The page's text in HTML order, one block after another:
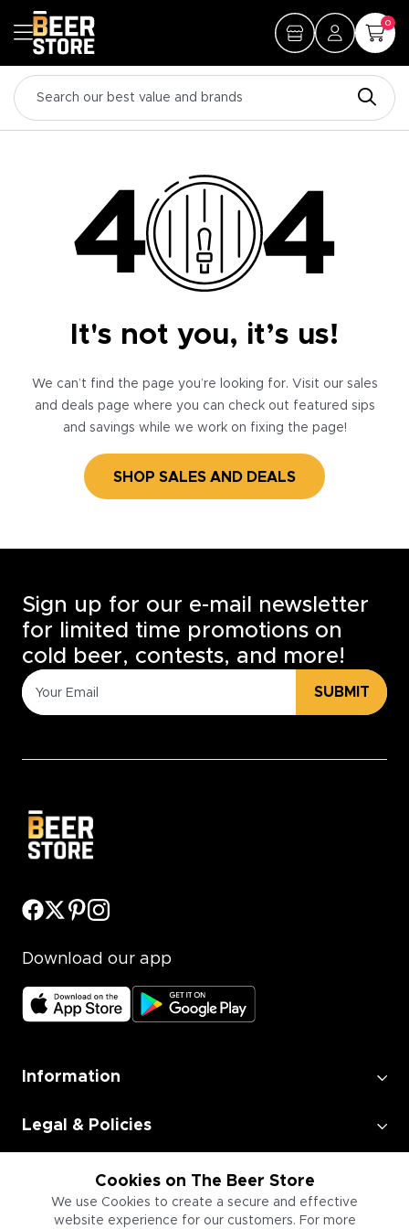
0
It's not you, it’s us!
We can’t find the page you’re looking for. Visit our sales
and deals page where you can check out featured sips
and savings while we work on fixing the page!
SHOP SALES AND DEALS
Cookies on The Beer Store
We use Cookies to create a secure and effective
website experience for our customers. For more
Sign up for our e-mail newsletter
for limited time promotions on
cold beer, contests, and more!
SUBMIT
Download our app
Information
Legal & Policies
Employment
Information for Businesses